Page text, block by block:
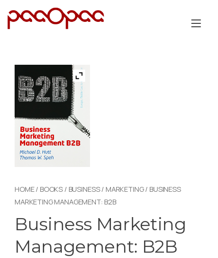
HOME/ BOOKS / BUSINESS/ MARKETING/ BUSINESS
MARKETING MANAGEMENT: B2B
Business Marketing
Management: B2B